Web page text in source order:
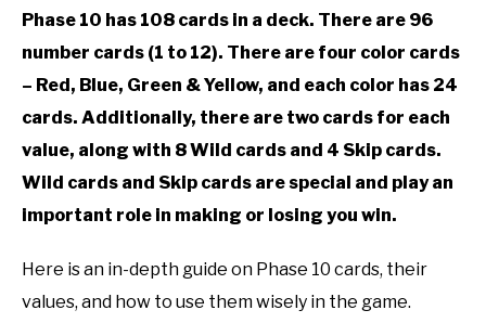
Phase 10 has 108 cards in a deck. There are 96
number cards (1 to 12). There are four color cards
– Red, Blue, Green & Yellow, and each color has 24
cards. Additionally, there are two cards for each
value, along with 8 Wild cards and 4 Skip cards.
Wild cards and Skip cards are special and play an
important role in making or losing you win.
Here is an in-depth guide on Phase 10 cards, their
values, and how to use them wisely in the game.